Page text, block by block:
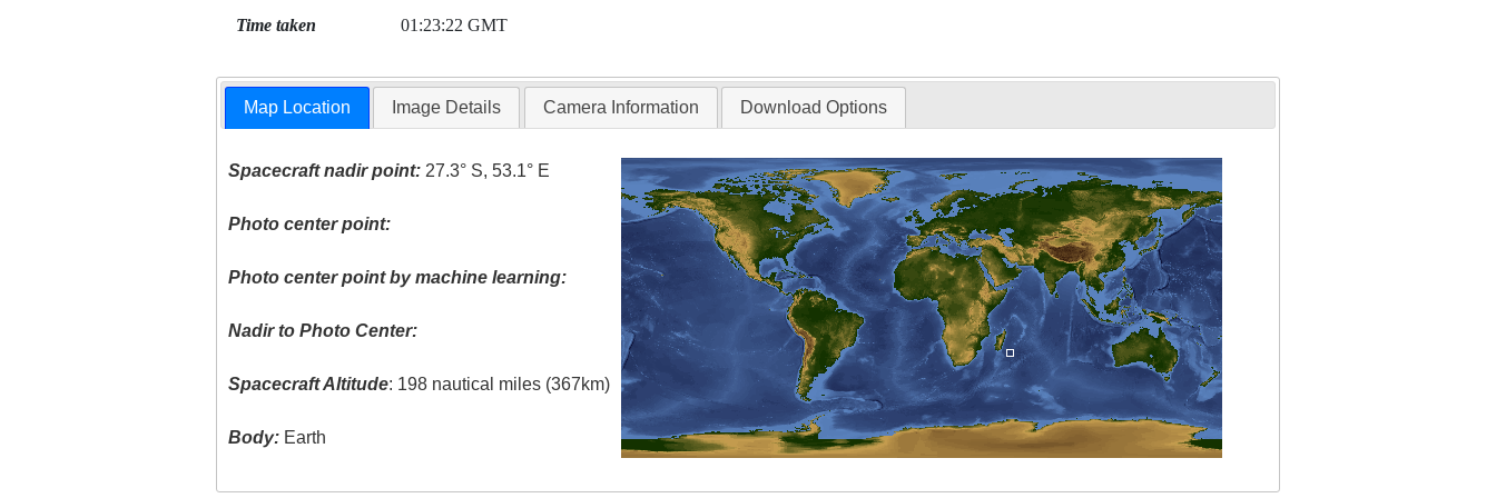
Time taken 01:23:22 GMT
Map Location Image Details Camera Information Download Options
Spacecraft nadir point: 27.3° S, 53.1° E
Photo center point:
Photo center point by machine learning:
Nadir to Photo Center:
Spacecraft Altitude: 198 nautical miles (367km)
Body: Earth